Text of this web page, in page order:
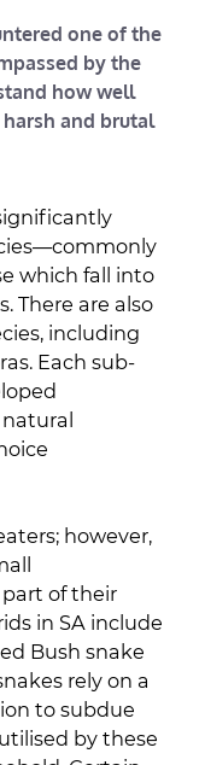
one of the
by the
how well
and brutal
which fall into
There are also
including
Each sub-
however,
of their
in SA include
Bush snake
rely on a
to subdue
by these